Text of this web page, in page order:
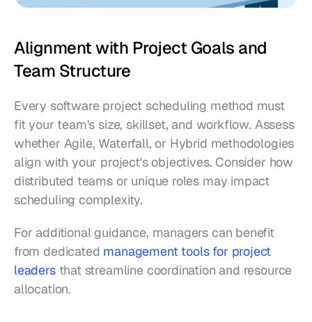
Alignment with Project Goals and
Team Structure
Every software project scheduling method must
fit your team's size, skillset, and workflow. Assess
whether Agile, Waterfall, or Hybrid methodologies
align with your project's objectives. Consider how
distributed teams or unique roles may impact
scheduling complexity.
For additional guidance, managers can benefit
from dedicated management tools for project
leaders that streamline coordination and resource
allocation.